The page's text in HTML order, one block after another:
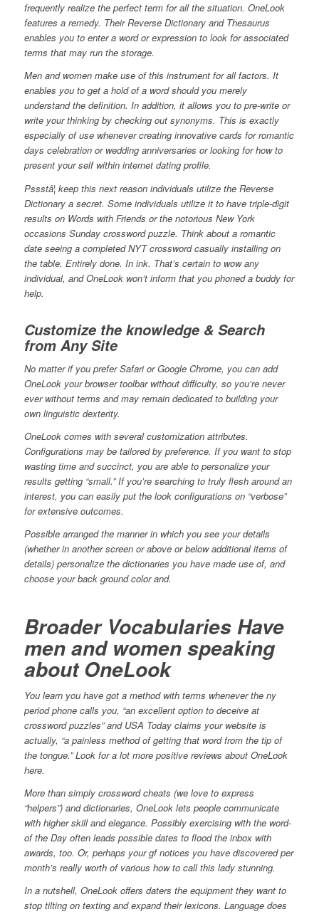
frequently realize the perfect term for all the situation. OneLook
features a remedy. Their Reverse Dictionary and Thesaurus
enables you to enter a word or expression to look for associated
terms that may run the storage.
Men and women make use of this instrument for all factors. It
enables you to get a hold of a word should you merely
understand the definition. In addition, it allows you to pre-write or
write your thinking by checking out synonyms. This is exactly
especially of use whenever creating innovative cards for romantic
days celebration or wedding anniversaries or looking for how to
present your self within internet dating profile.
Pssstâ¦ keep this next reason individuals utilize the Reverse
Dictionary a secret. Some individuals utilize it to have triple-digit
results on Words with Friends or the notorious New York
occasions Sunday crossword puzzle. Think about a romantic
date seeing a completed NYT crossword casually installing on
the table. Entirely done. In ink. That’s certain to wow any
individual, and OneLook won’t inform that you phoned a buddy for
help.
Customize the knowledge & Search
from Any Site
No matter if you prefer Safari or Google Chrome, you can add
OneLook your browser toolbar without difficulty, so you’re never
ever without terms and may remain dedicated to building your
own linguistic dexterity.
OneLook comes with several customization attributes.
Configurations may be tailored by preference. If you want to stop
wasting time and succinct, you are able to personalize your
results getting “small.” If you’re searching to truly flesh around an
interest, you can easily put the look configurations on “verbose”
for extensive outcomes.
Possible arranged the manner in which you see your details
(whether in another screen or above or below additional items of
details) personalize the dictionaries you have made use of, and
choose your back ground color and.
Broader Vocabularies Have
men and women speaking
about OneLook
You learn you have got a method with terms whenever the ny
period phone calls you, “an excellent option to deceive at
crossword puzzles” and USA Today claims your website is
actually, “a painless method of getting that word from the tip of
the tongue.” Look for a lot more positive reviews about OneLook
here.
More than simply crossword cheats (we love to express
“helpers”) and dictionaries, OneLook lets people communicate
with higher skill and elegance. Possibly exercising with the word-
of the Day often leads possible dates to flood the inbox with
awards, too. Or, perhaps your gf notices you have discovered per
month’s really worth of various how to call this lady stunning.
In a nutshell, OneLook offers daters the equipment they want to
stop tilting on texting and expand their lexicons. Language does